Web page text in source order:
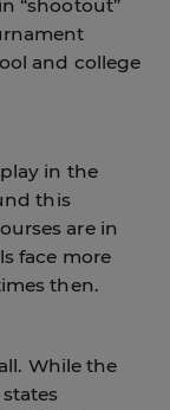
“shootout”
and college
in the
this
are in
face more
then.
While the